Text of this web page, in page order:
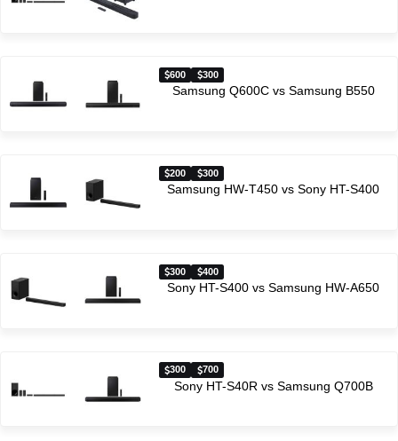
600 300
Samsung Q600C vs Samsung B550
200 300
Samsung HW-T450 vs Sony HT-S400
300 400
Sony HT-S400 vs Samsung HW-A650
300 700
Sony HT-S40R vs Samsung Q700B